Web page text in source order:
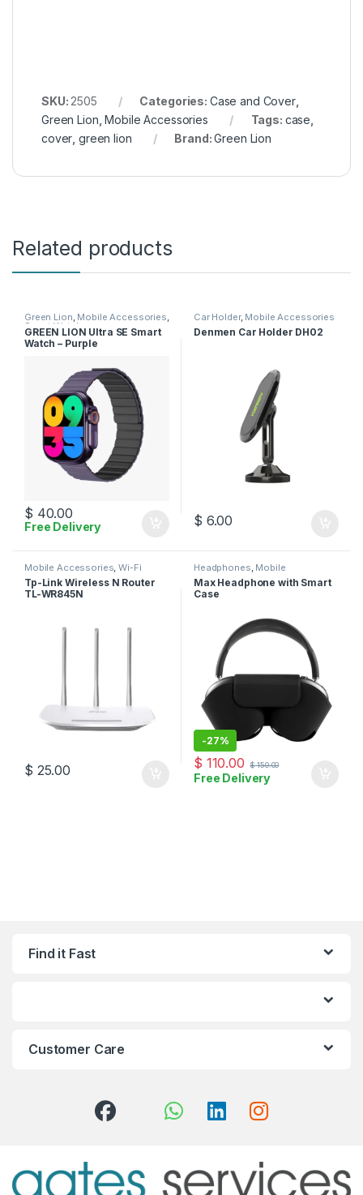
SKU: 2505 Categories: Case and Cover,
Green Lion ,Mobile Accessories Tags: case
cover ,green lion Brand:Green Lion
Related products
Green Lion, Mobile Accessories,
Smart Watches
GREEN LION Ultra SE Smart
Watch – Purple
$ 40.00
Free Delivery
Car Holder, Mobile Accessories
Denmen Car Holder DH02
$ 6.00
Mobile Accessories,Wi-Fi
Router
Tp-Link Wireless N Router
TL-WR845N
$ 25.00
Headphones, Mobile
Accessories
Max Headphone with Smart
Case
-27%
$ 110.00 $150.00
Free Delivery
Find it Fast
Customer Care